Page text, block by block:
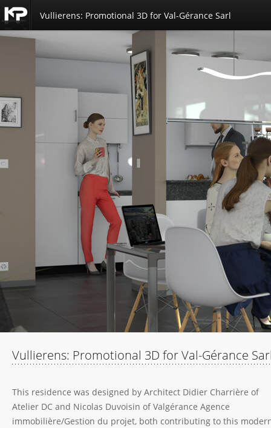
Kemp
Productions
Vullierens: Promotional 3D for Val-Gérance Sarl
Vullierens: Promotional 3D for Val-Gérance
This residence was designed by Architect Didier Charrière of
Atelier DC and Nicolas Duvoisin of Valgérance Agence
immobilière/Gestion du projet, both contributing to this